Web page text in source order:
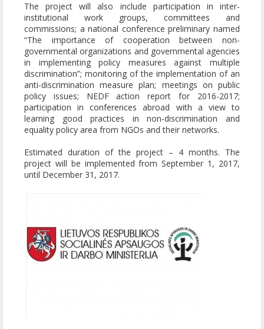
The project will also include participation in inter-
institutional work groups, committees and
commissions; a national conference preliminary named
“The importance of cooperation between non-
governmental organizations and governmental agencies
in implementing policy measures against multiple
discrimination”; monitoring of the implementation of an
anti-discrimination measure plan; meetings on public
policy issues; NEDF action report for 2016-2017;
participation in conferences abroad with a view to
learning good practices in non-discrimination and
equality policy area from NGOs and their networks.
Estimated duration of the project – 4 months. The
project will be implemented from September 1, 2017,
until December 31, 2017.